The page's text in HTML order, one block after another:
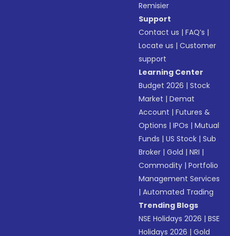
Remisier
Support
Contact us |FAQ’s |
Locate us |Customer
support
Learning Center
Budget 2026 |Stock
Market |Demat
Account |Futures &
Options |IPOs |Mutual
Funds |US Stock |Sub
Broker |Gold |NRI |
Commodity |Portfolio
Management Services
|Automated Trading
Trending Blogs
NSE Holidays 2026 |BSE
Holidays 2026 |Gold